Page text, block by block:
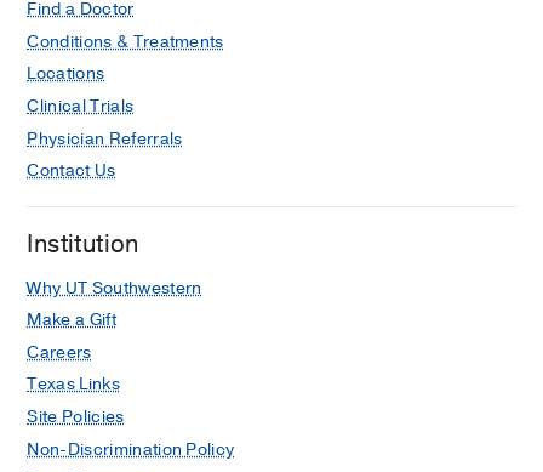
Find a Doctor
Conditions & Treatments
Locations
Clinical Trials
Physician Referrals
Contact Us
Institution
Why UT Southwestern
Make a Gift
Careers
Texas Links
Site Policies
Non-Discrimination Policy